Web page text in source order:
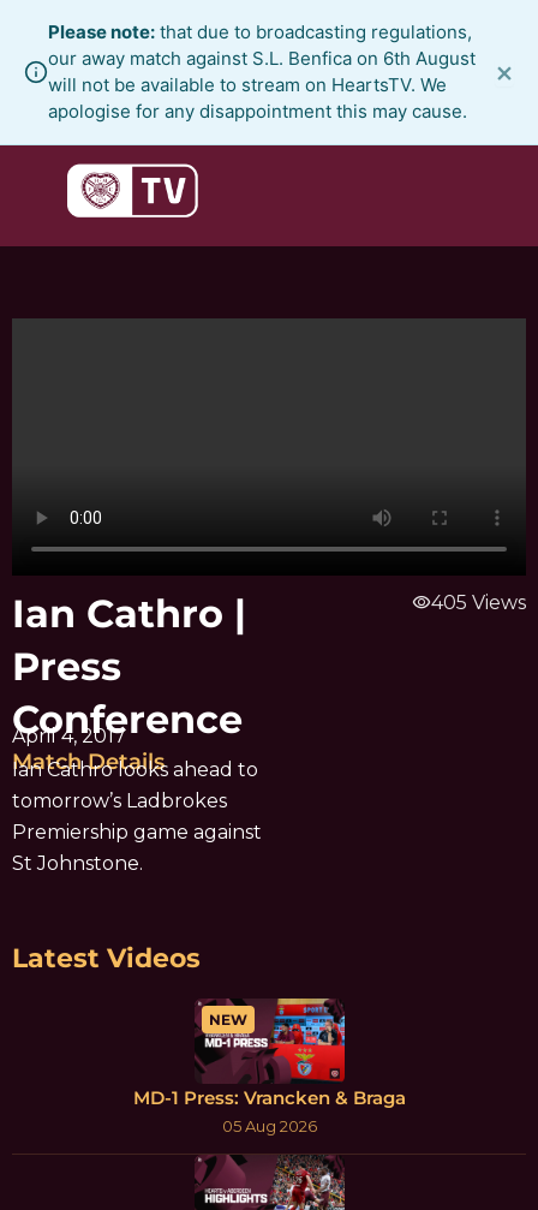
content
Please note: that due to broadcasting regulations,
our away match against S.L. Benfica on 6th August
will not be available to stream on HeartsTV. We
apologise for any disappointment this may cause.
×
Ian Cathro |
Press
Conference
April 4, 2017
Match Details
Ian Cathro looks ahead to
tomorrow’s Ladbrokes
Premiership game against
St Johnstone.
visibility405 Views
Latest Videos
NEW
MD-1 Press: Vrancken & Braga
05 Aug 2026